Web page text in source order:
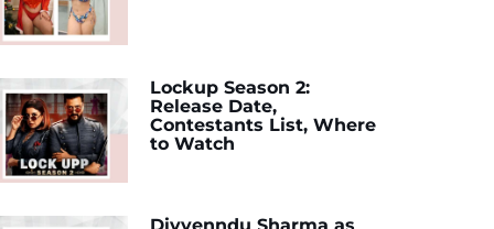
Lockup Season 2:
Release Date,
Contestants List, Where
to Watch
Divyenndu Sharma as